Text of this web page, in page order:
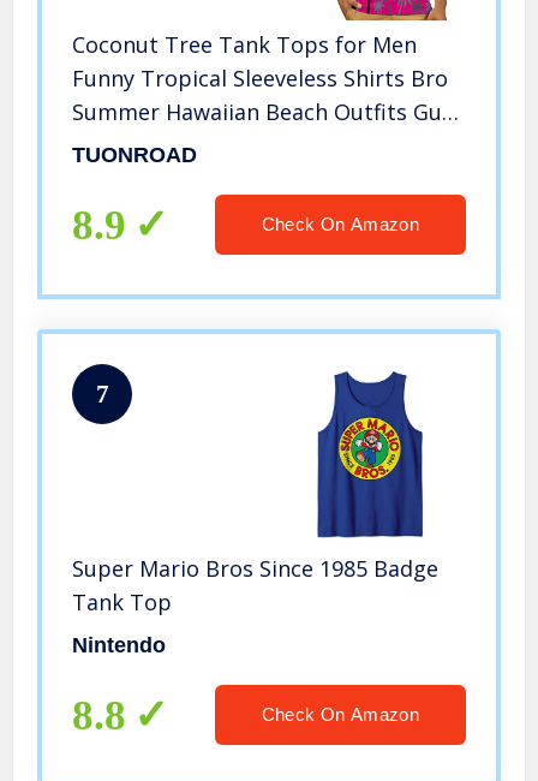
Coconut Tree Tank Tops for Men
Funny Tropical Sleeveless Shirts Bro
Summer Hawaiian Beach Outfits Guys
Novelty Yellow Sunset Glow Surfing
TUONROAD
8.9 Check On Amazon
7
Super Mario Bros Since 1985 Badge
Tank Top
Nintendo
8.8 Check On Amazon